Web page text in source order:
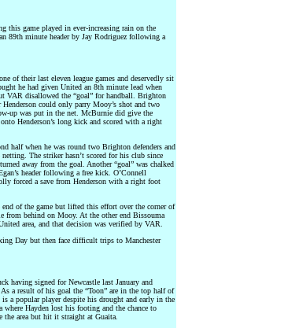
this game played in ever-increasing rain on the
89th minute header by Jay Rodriguez following a
of their last eleven league games and deservedly sit
he had given United an 8th minute lead when
VAR disallowed the “goal” for handball. Brighton
could only parry Mooy’s shot and two
up was put in the net. McBurnie did give the
Henderson’s long kick and scored with a right
half when he was round two Brighton defenders and
The striker hasn’t scored for his club since
away from the goal. Another “goal” was chalked
header following a free kick. O’Connell
forced a save from Henderson with a right foot
end of the game but lifted this effort over the corner of
from behind on Mooy. At the other end Bissouma
area, and that decision was verified by VAR.
Day but then face difficult trips to Manchester
having signed for Newcastle last January and
a result of his goal the “Toon” are in the top half of
a popular player despite his drought and early in the
where Hayden lost his footing and the chance to
area but hit it straight at Guaita.